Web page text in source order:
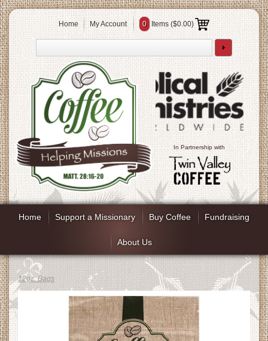
Home My Account 0 Items ($0.00)
In Partnership with
Home Support a Missionary Buy Coffee Fundraising
About Us
12oz. Bags